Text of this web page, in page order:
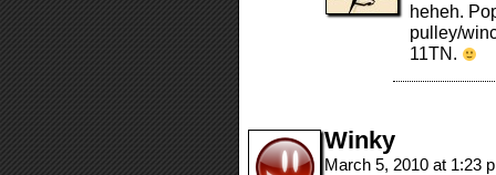
heheh.
pulley/
11TN.
Winky
March 5, 2010 at 1:23